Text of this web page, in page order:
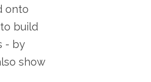
onto
build
- by
show